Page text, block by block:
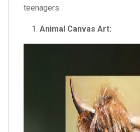
teenagers.
Animal Canvas Art: